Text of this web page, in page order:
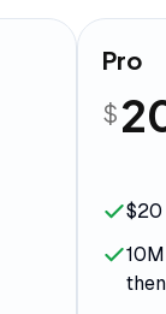
Pro
$
$20